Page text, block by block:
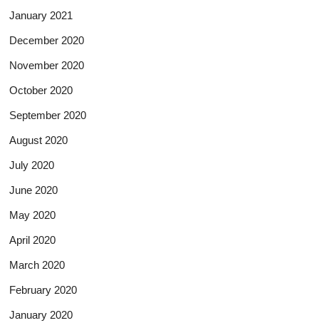
January 2021
December 2020
November 2020
October 2020
September 2020
August 2020
July 2020
June 2020
May 2020
April 2020
March 2020
February 2020
January 2020